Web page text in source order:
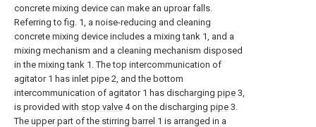
concrete mixing device can make an uproar falls.
Referring to fig. 1, a noise-reducing and cleaning
concrete mixing device includes a mixing tank 1, and a
mixing mechanism and a cleaning mechanism disposed
in the mixing tank 1. The top intercommunication of
agitator 1 has inlet pipe 2, and the bottom
intercommunication of agitator 1 has discharging pipe 3,
is provided with stop valve 4 on the discharging pipe 3.
The upper part of the stirring barrel 1 is arranged in a